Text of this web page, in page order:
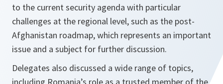
to the current security agenda with particular
challenges at the regional level, such as the post-
Afghanistan roadmap, which represents an important
issue and a subject for further discussion.
Delegates also discussed a wide range of topics,